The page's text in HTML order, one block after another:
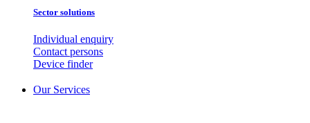
Sector solutions
Individual enquiry
Contact persons
Device finder
Our Services